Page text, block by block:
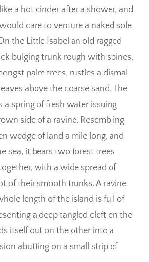
a hot cinder after a shower, and
care to venture a naked sole
the Little Isabel an old ragged
bulging trunk rough with spines,
palm trees, rustles a dismal
above the coarse sand. The
a spring of fresh water issuing
side of a ravine. Resembling
wedge of land a mile long, and
sea, it bears two forest trees
with a wide spread of
of their smooth trunks. A ravine
length of the island is full of
a deep tangled cleft on the
itself out on the other into a
abutting on a small strip of